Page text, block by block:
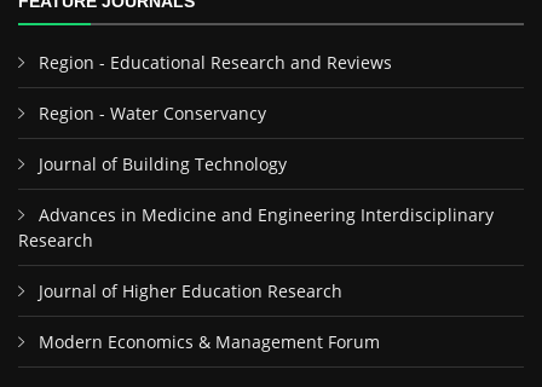
Region - Educational Research and Reviews
Region - Water Conservancy
Journal of Building Technology
Advances in Medicine and Engineering Interdisciplinary
Research
Journal of Higher Education Research
Modern Economics & Management Forum